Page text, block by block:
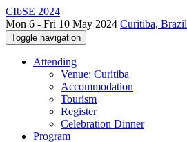
CIbSE 2024
Mon 6 - Fri 10 May 2024 Curitiba, Brazil
Toggle navigation
Attending
Venue: Curitiba
Accommodation
Tourism
Register
Celebration Dinner
Program